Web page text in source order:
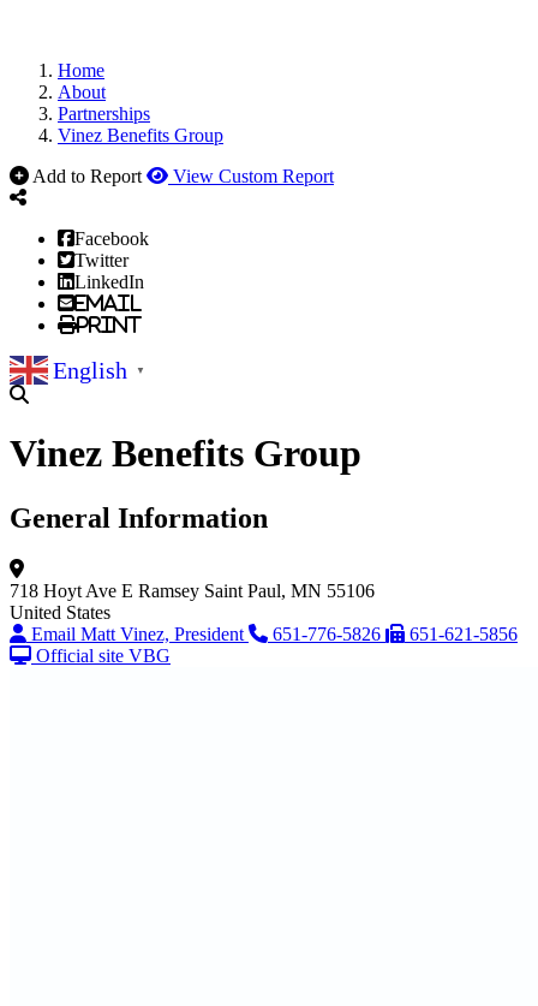
Home
About
Partnerships
Vinez Benefits Group
Add to Report
View Custom Report
Facebook
Twitter
LinkedIn
Email
Print
English ▼
Vinez Benefits Group
General Information
718 Hoyt Ave E Ramsey Saint Paul, MN 55106
United States
Email Matt Vinez, President
651-776-5826
651-621-5856
Official site VBG